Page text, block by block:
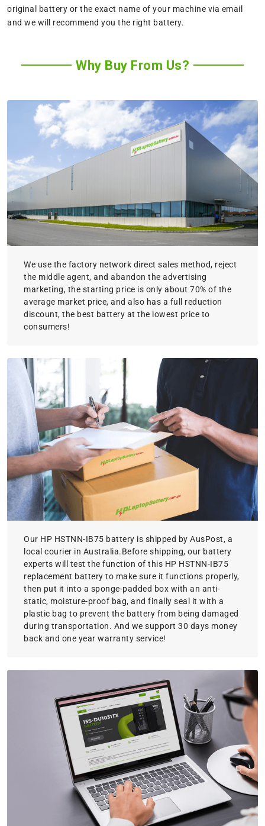
original battery or the exact name of your machine via email
and we will recommend you the right battery.
Why Buy From Us?
We use the factory network direct sales method, reject
the middle agent, and abandon the advertising
marketing, the starting price is only about 70% of the
average market price, and also has a full reduction
discount, the best battery at the lowest price to
consumers!
Our HP HSTNN-IB75 battery is shipped by AusPost, a
local courier in Australia.Before shipping, our battery
experts will test the function of this HP HSTNN-IB75
replacement battery to make sure it functions properly,
then put it into a sponge-padded box with an anti-
static, moisture-proof bag, and finally seal it with a
plastic bag to prevent the battery from being damaged
during transportation. And we support 30 days money
back and one year warranty service!